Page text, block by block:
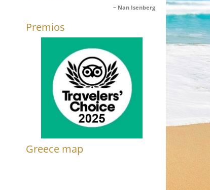
Nan Isenberg
Premios
Greece map